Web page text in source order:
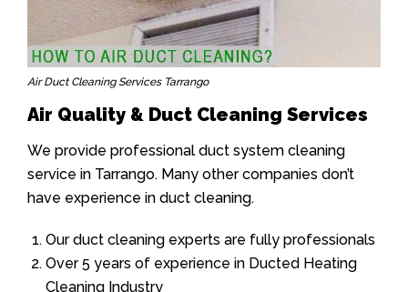
Air Duct Cleaning Services Tarrango
Air Quality & Duct Cleaning Services
We provide professional duct system cleaning
service in Tarrango. Many other companies don’t
have experience in duct cleaning.
Our duct cleaning experts are fully professionals
Over 5 years of experience in Ducted Heating
Cleaning Industry